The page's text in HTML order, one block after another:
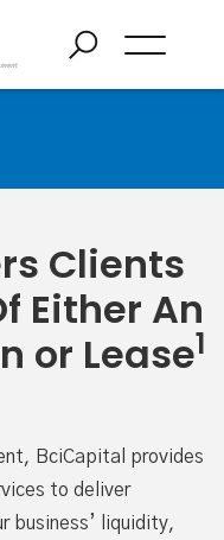
Clients
Either An
or Lease1
BciCapital provides
to deliver
business’ liquidity,